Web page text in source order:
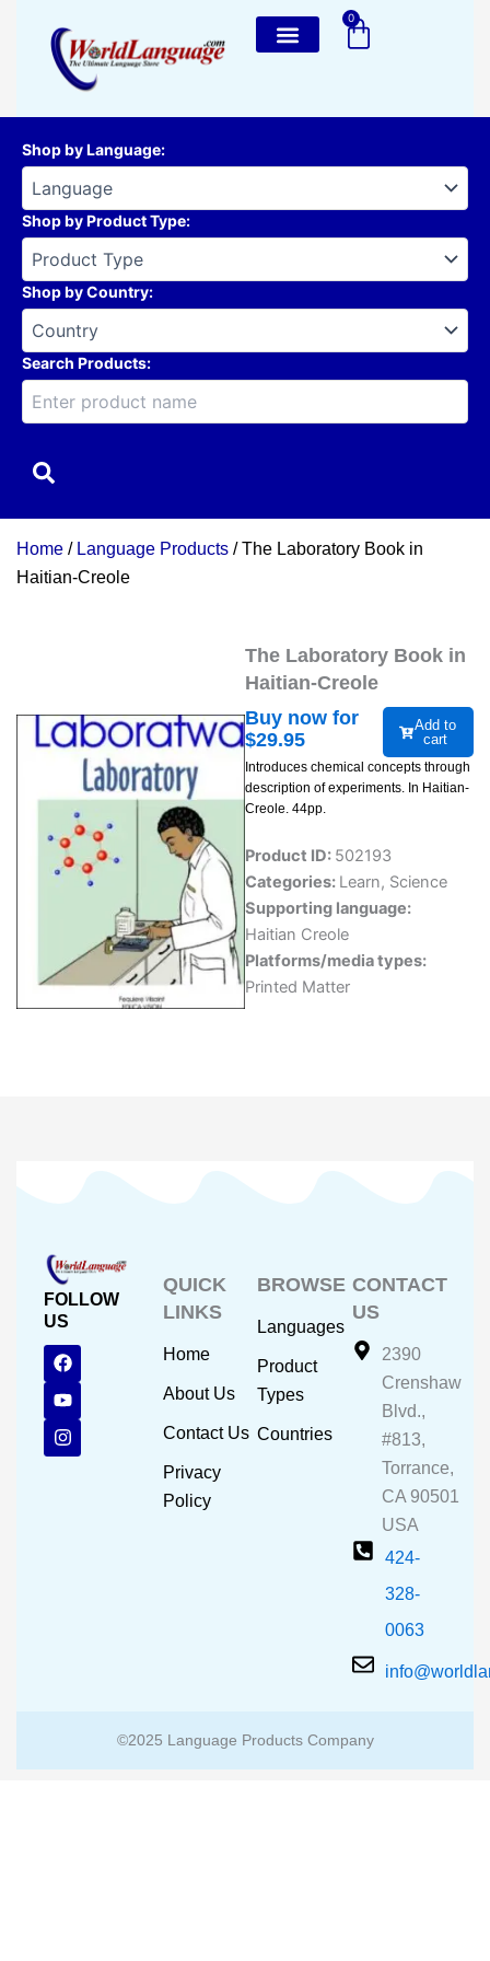
content
0
Cart
Shop by Language:
Shop by Product Type:
Shop by Country:
Search Products:
Home / Language Products / The Laboratory Book in
Haitian-Creole
The Laboratory Book in
Haitian-Creole
Buy now for
$29.95
Add to
cart
Introduces chemical concepts through
description of experiments. In Haitian-
Creole. 44pp.
Product ID: 502193
Categories: Learn, Science
Supporting language:
Haitian Creole
Platforms/media types:
Printed Matter
FOLLOW
US
F
a
c
e
b
o
o
Y
o
u
t
u
b
e
I
n
s
t
a
g
r
QUICK
LINKS
Home
About Us
Contact Us
Privacy
Policy
BROWSE
Languages
Product
Types
Countries
CONTACT
US
2390
Crenshaw
Blvd.,
#813,
Torrance,
CA 90501
USA
424-
328-
0063
©2025 Language Products Company